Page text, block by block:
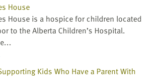
House
House is a hospice for children located
to the Alberta Children’s Hospital.
Kids Who Have a Parent With